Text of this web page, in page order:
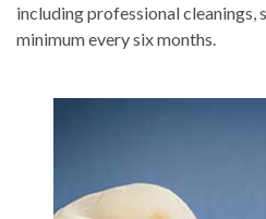
including professional cleanings,
minimum every six months.